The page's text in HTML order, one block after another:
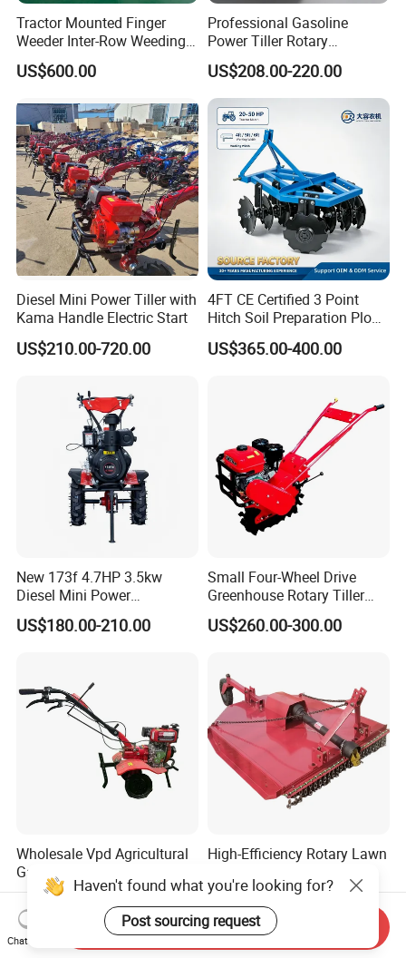
Tractor Mounted Finger
Weeder Inter-Row Weeding
Machine 2/3/4 Rows Crop
Cultivator for Corn Soybean
US$600.00
Professional Gasoline
Power Tiller Rotary
Cultivator Agricultural Farm
Machine with Gear Drive
System for Soil Preparation
and Farming Operations
US$208.00-220.00
Diesel Mini Power Tiller with
Kama Handle Electric Start
US$210.00-720.00
4FT CE Certified 3 Point
Hitch Soil Preparation Plow
Tractor Mounted Disc
Plough Disk Pipe Land Plow
US$365.00-400.00
New 173f 4.7HP 3.5kw
Diesel Mini Power
Agriculture Motoculteur
Farm Hand Ploughing
Agricultural Garden Tiller
US$180.00-210.00
Small Four-Wheel Drive
Greenhouse Rotary Tiller
Cultivator Mini Tiller
Cultivator Provided 90
US$260.00-300.00
Wholesale Vpd Agricultural
Garden Tractor Land
Cultivator Diesel /Gasoline
Gear Drive 170 173f 178f
7HP 10HP New Mini Power
Rotary Motorized Tiller
US$120.00-150.00
High-Efficiency Rotary Lawn
Cutting Heights
US$640.00-710.00
Haven't found what you're looking for?
Post sourcing request
Chat Now
Send Inquiry